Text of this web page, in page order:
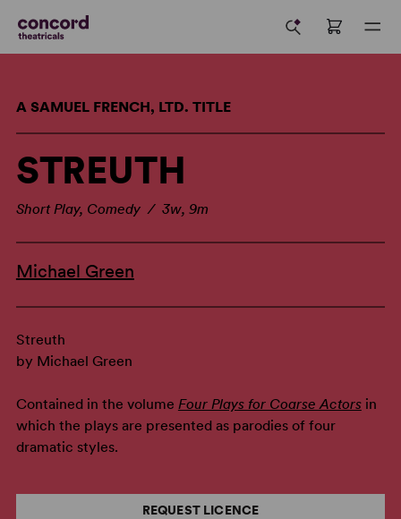
A SAMUEL FRENCH, LTD. TITLE
STREUTH
Short Play, Comedy / 3w, 9m
Michael Green
Streuth
by Michael Green
Contained in the volume Four Plays for Coarse Actorsin
which the plays are presented as parodies of four
dramatic styles.
REQUEST LICENCE